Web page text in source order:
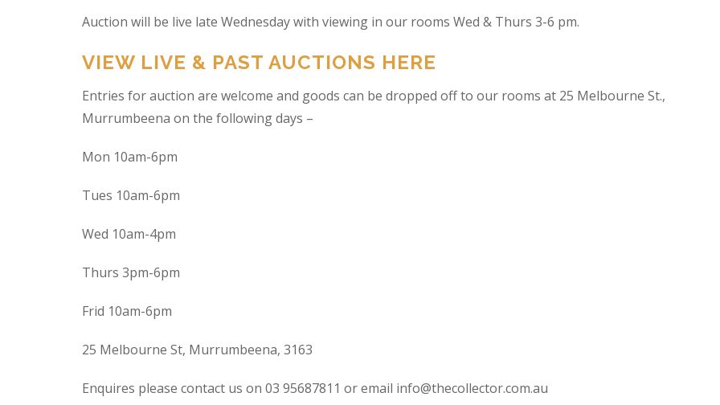
Auction will be live late Wednesday with viewing in our rooms Wed & Thurs 3-6 pm.
VIEW LIVE & PAST AUCTIONS HERE
Entries for auction are welcome and goods can be dropped off to our rooms at 25 Melbourne St.,
Murrumbeena on the following days –
Mon 10am-6pm
Tues 10am-6pm
Wed 10am-4pm
Thurs 3pm-6pm
Frid 10am-6pm
25 Melbourne St, Murrumbeena, 3163
Enquires please contact us on 03 95687811 or email info@thecollector.com.au